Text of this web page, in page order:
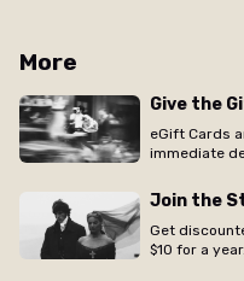
More
Give the
eGift Cards
immediate
Join the
Get
$10 for a year.